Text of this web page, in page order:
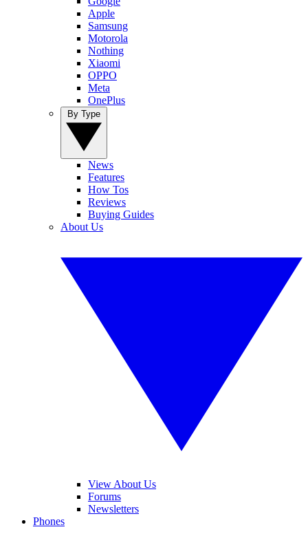
Apple
Samsung
Motorola
Nothing
Xiaomi
OPPO
Meta
OnePlus
News
Features
How Tos
Reviews
Buying Guides
About Us
View About Us
Forums
Newsletters
Phones